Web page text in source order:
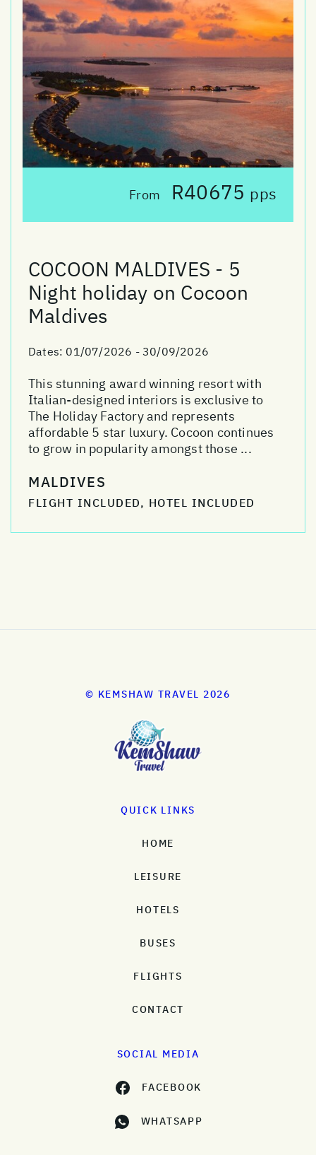
From R40675 pps
COCOON MALDIVES - 5
Night holiday on Cocoon
Maldives
Dates: 01/07/2026 - 30/09/2026
This stunning award winning resort with
Italian-designed interiors is exclusive to
The Holiday Factory and represents
affordable 5 star luxury. Cocoon continues
to grow in popularity amongst those ...
MALDIVES
FLIGHT INCLUDED, HOTEL INCLUDED
© KEMSHAW TRAVEL 2026
QUICK LINKS
HOME
LEISURE
HOTELS
BUSES
FLIGHTS
CONTACT
SOCIAL MEDIA
FACEBOOK
WHATSAPP